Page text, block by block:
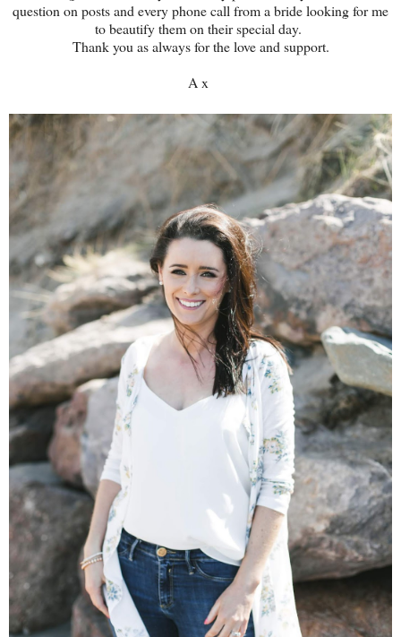
question on posts and every phone call from a bride looking for me
to beautify them on their special day.
Thank you as always for the love and support.
A x